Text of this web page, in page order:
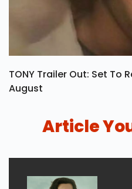
TONY Trailer Out: Set To
August
Article